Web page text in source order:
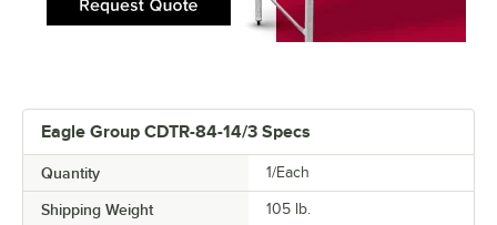
Eagle Group CDTR-84-14/3 Specs
Quantity 1/Each
Shipping Weight 105 lb.